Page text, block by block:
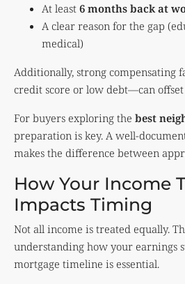
At least 6 months back at
A clear reason for the gap
medical)
Additionally, strong compensating
credit score or low debt—can offset
For buyers exploring the best
preparation is key. A well-
makes the difference between
How Your Income
Impacts Timing
Not all income is treated equally.
understanding how your earnings
mortgage timeline is essential.